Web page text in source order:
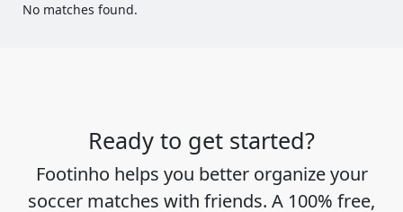
No matches found.
Ready to get started?
Footinho helps you better organize your
soccer matches with friends. A 100% free,